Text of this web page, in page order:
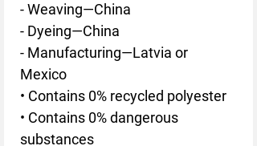
- Weaving—China
- Dyeing—China
- Manufacturing—Latvia or
Mexico
• Contains 0% recycled polyester
• Contains 0% dangerous
substances